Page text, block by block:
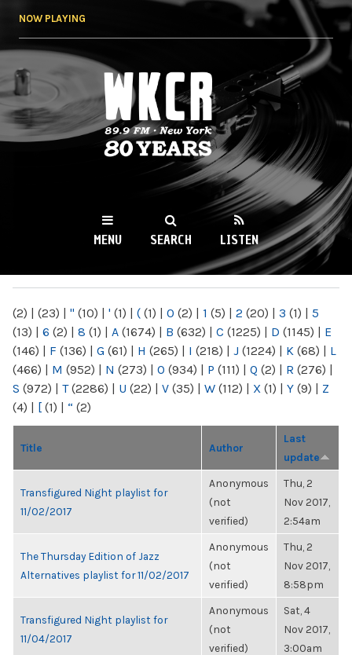
NOW PLAYING
WKCR 89.9FM
NY
MENU SEARCH LISTEN
(2) | (23) | " (10) | ' (1) | ( (1) | 0 (2) | 1 (5) | 2 (20) | 3 (1) | 5
(13) | 6 (2) | 8 (1) | A (1674) | B (632) | C (1225) | D (1145) | E
(146) | F (136) | G (61) | H (265) | I (218) | J (1224) | K (68) | L
(466) | M (952) | N (273) | O (934) | P (111) | Q (2) | R (276) |
S (972) | T(2286) | U (22) | V (35) | W (112) | X (1) | Y (9) | Z
(4) | [ (1) | “ (2)
Title Author
Last
update
Transfigured Night playlist for
11/02/2017
Anonymous
(not
verified)
Thu, 2
Nov 2017,
2:54am
The Thursday Edition of Jazz
Alternatives playlist for 11/02/2017
Anonymous
(not
verified)
Thu, 2
Nov 2017,
8:58pm
Transfigured Night playlist for
11/04/2017
Anonymous
(not
verified)
Sat, 4
Nov 2017,
3:00am